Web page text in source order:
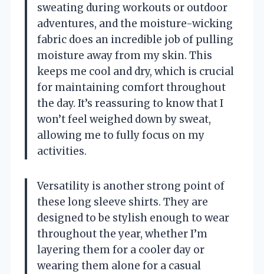
sweating during workouts or outdoor
adventures, and the moisture-wicking
fabric does an incredible job of pulling
moisture away from my skin. This
keeps me cool and dry, which is crucial
for maintaining comfort throughout
the day. It’s reassuring to know that I
won’t feel weighed down by sweat,
allowing me to fully focus on my
activities.
Versatility is another strong point of
these long sleeve shirts. They are
designed to be stylish enough to wear
throughout the year, whether I’m
layering them for a cooler day or
wearing them alone for a casual